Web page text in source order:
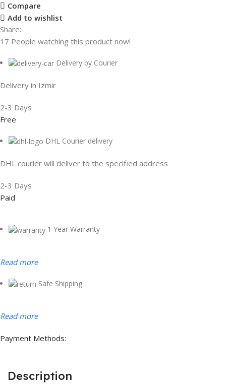
Compare
Add to wishlist
Share:
17 People watching this product now!
Delivery by Courier
Delivery in Izmir
2-3 Days
Free
DHL Courier delivery
DHL courier will deliver to the specified address
2-3 Days
Paid
1 Year Warranty
Read more
Safe Shipping
Read more
Payment Methods:
Description